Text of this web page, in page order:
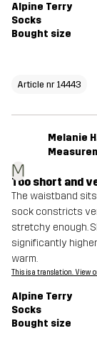
Alpine Terry
Socks
Bought size
Article nr 14443
M
Melanie
Too short and
The waistband
sock constricts
stretchy enough.
significantly
warm.
This is a translation. View
Alpine Terry
Socks
Bought size